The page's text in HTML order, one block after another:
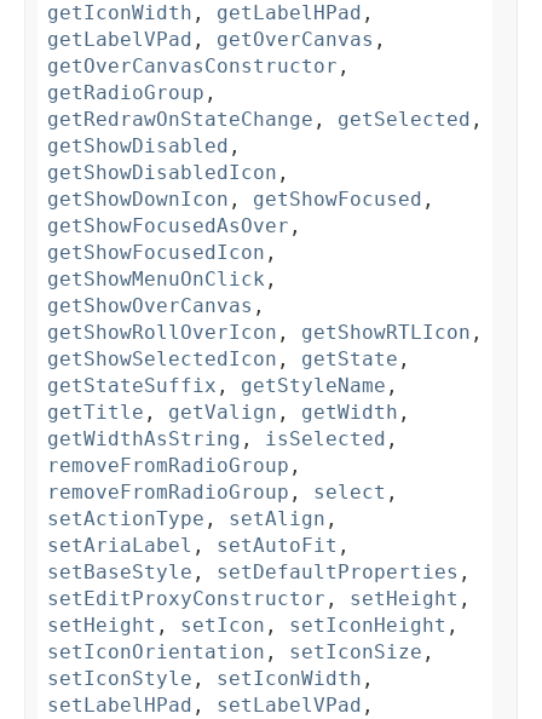
getIconWidth , getLabelHPad ,
getLabelVPad , getOverCanvas ,
getOverCanvasConstructor ,
getRadioGroup ,
getRedrawOnStateChange , getSelected ,
getShowDisabled ,
getShowDisabledIcon ,
getShowDownIcon , getShowFocused ,
getShowFocusedAsOver ,
getShowFocusedIcon ,
getShowMenuOnClick ,
getShowOverCanvas ,
getShowRollOverIcon , getShowRTLIcon ,
getShowSelectedIcon , getState ,
getStateSuffix , getStyleName ,
getTitle , getValign , getWidth ,
getWidthAsString , isSelected ,
removeFromRadioGroup ,
removeFromRadioGroup , select ,
setActionType , setAlign ,
setAriaLabel , setAutoFit ,
setBaseStyle , setDefaultProperties ,
setEditProxyConstructor , setHeight ,
setHeight , setIcon , setIconHeight ,
setIconOrientation , setIconSize ,
setIconStyle , setIconWidth ,
setLabelHPad , setLabelVPad ,